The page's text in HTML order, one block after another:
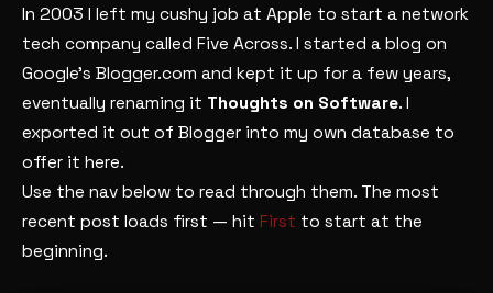
In 2003 I left my cushy job at Apple to start a network
tech company called Five Across. I started a blog on
Google’s Blogger.com and kept it up for a few years,
eventually renaming it Thoughts on Software. I
exported it out of Blogger into my own database to
offer it here.
Use the nav below to read through them. The most
recent post loads first — hit First to start at the
beginning.